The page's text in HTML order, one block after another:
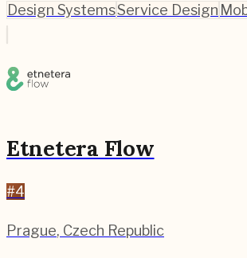
Design SystemsService Design
Etnetera Flow
#4
Prague, Czech Republic